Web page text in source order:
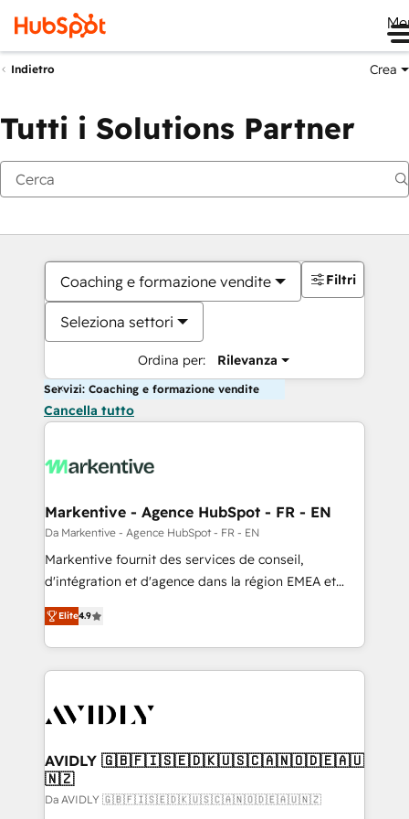
Indietro Crea
Tutti i Solutions Partner
Coaching e formazione vendite
Seleziona settori
Ordina per: Rilevanza
Filtri
Servizi: Coaching e formazione vendite
Cancella tutto
Markentive - Agence HubSpot - FR - EN
Da Markentive - Agence HubSpot - FR - EN
Markentive fournit des services de conseil,
d'intégration et d'agence dans la région EMEA et
North America. Avec plus de 115 experts en
marketing automation, Growth, Revops, CRM et
webdesign. Markentive is both a consulting firm, a
digital agency and an integrator. With over 115
CRM and webdesign (We focus on EMEA - USA
Elite4.9
AVIDLY 🇬🇧🇫🇮🇸🇪🇩🇰🇺🇸🇨🇦🇳🇴🇩🇪🇦🇺
🇳🇿
Da AVIDLY 🇬🇧🇫🇮🇸🇪🇩🇰🇺🇸🇨🇦🇳🇴🇩🇪🇦🇺🇳🇿